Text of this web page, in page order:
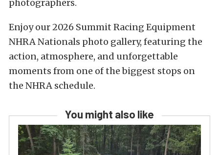
photographers.
Enjoy our 2026 Summit Racing Equipment
NHRA Nationals photo gallery, featuring the
action, atmosphere, and unforgettable
moments from one of the biggest stops on
the NHRA schedule.
You might also like